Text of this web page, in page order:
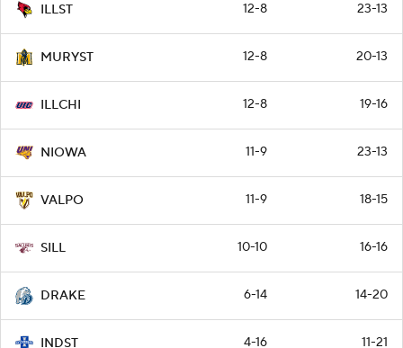
ILLST 12-8 23-13
MURYST 12-8 20-13
ILLCHI 12-8 19-16
NIOWA 11-9 23-13
VALPO 11-9 18-15
SILL 10-10 16-16
DRAKE 6-14 14-20
INDST 4-16 11-21